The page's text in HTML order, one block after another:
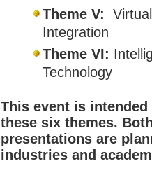
Theme V:
Integration
Theme VI:
Technology
This event is
these six themes.
presentations are
industries and